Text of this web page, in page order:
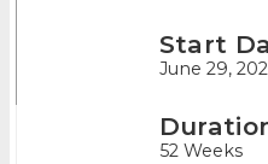
Start
June 29,
52 Weeks